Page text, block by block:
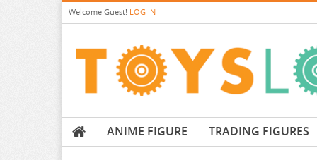
Welcome Guest! LOG IN
ANIME FIGURE TRADING FIGURES